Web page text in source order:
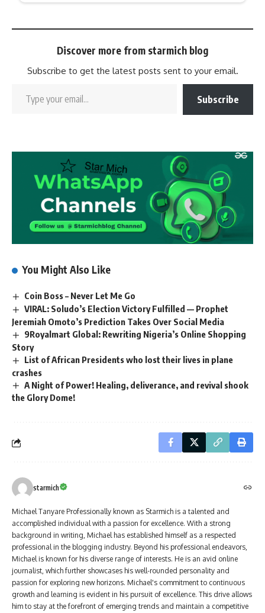
Discover more from starmich blog
Subscribe to get the latest posts sent to your email.
Subscribe
You Might Also Like
Coin Boss – Never Let Me Go
VIRAL: Soludo’s Election Victory Fulfilled — Prophet
Jeremiah Omoto’s Prediction Takes Over Social Media
9Royalmart Global: Rewriting Nigeria’s Online Shopping
Story
List of African Presidents who lost their lives in plane
crashes
A Night of Power! Healing, deliverance, and revival shook
the Glory Dome!
starmich
Michael Tanyare Professionally known as Starmich is a talented and
accomplished individual with a passion for excellence. With a strong
background in writing, Michael has established himself as a respected
professional in the blogging industry. Beyond his professional endeavors,
Michael is known for his diverse range of interests. He is an avid online
journalist, which further showcases his well-rounded personality and
passion for exploring new horizons. Michael's commitment to continuous
growth and learning is evident in his pursuit of excellence. This drive allows
him to stay at the forefront of emerging trends and maintain a competitive